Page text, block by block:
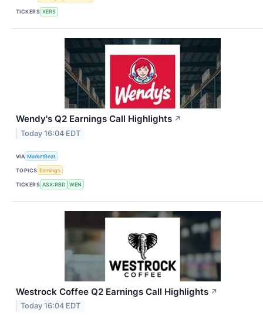
TICKERS XERS
Wendy's Q2 Earnings Call Highlights ↗
Today 16:04 EDT
VIA MarketBeat
TOPICS Earnings
TICKERS ASX:RBD WEN
Westrock Coffee Q2 Earnings Call Highlights ↗
Today 16:04 EDT